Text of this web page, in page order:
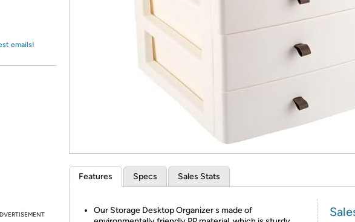
Re-login required on Woot! for benefits
emails!
Features Specs Sales Stats
Our Storage Desktop Organizer s made of